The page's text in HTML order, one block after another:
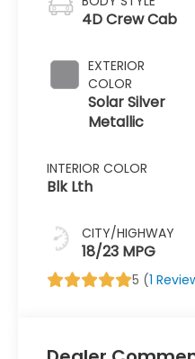
4D Crew Cab
EXTERIOR
COLOR
Solar Silver
Metallic
INTERIOR COLOR
Blk Lth
CITY/HIGHWAY
18/23 MPG
5 (1